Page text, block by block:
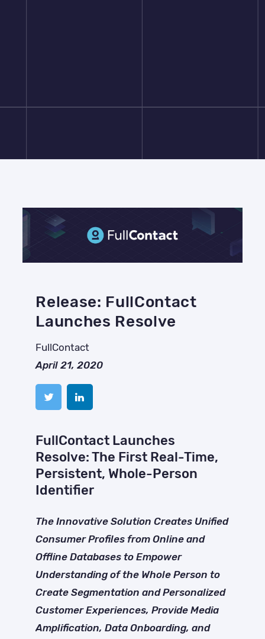
Release: FullContact
Launches Resolve
FullContact
April 21, 2020
FullContact Launches
Resolve: The First Real-Time,
Persistent, Whole-Person
Identifier
The Innovative Solution Creates Unified
Consumer Profiles from Online and
Offline Databases to Empower
Understanding of the Whole Person to
Create Segmentation and Personalized
Customer Experiences, Provide Media
Amplification, Data Onboarding, and